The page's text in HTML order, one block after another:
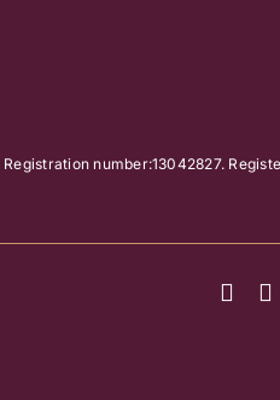
number:13042827.